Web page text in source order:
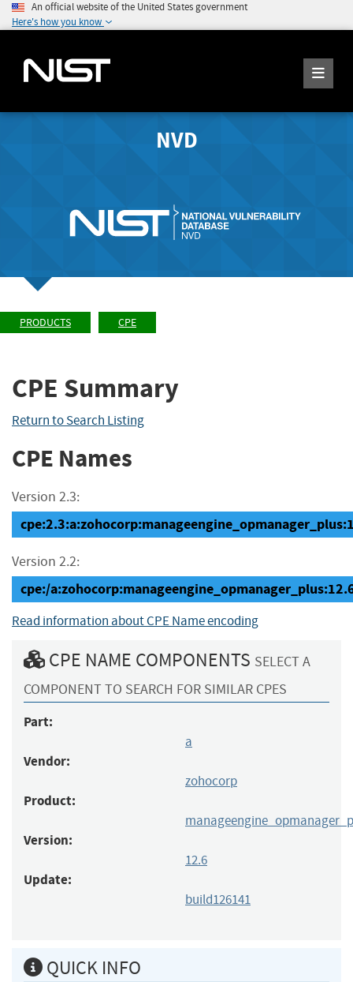
An official website of the United States government
Here's how you know
NVD
PRODUCTS CPE
CPE Summary
Return to Search Listing
CPE Names
Version 2.3:
Version 2.2:
cpe:/
Read information about CPE Name encoding
CPE NAME COMPONENTS SELECT A
COMPONENT TO SEARCH FOR SIMILAR CPES
Part:
a
Vendor:
zohocorp
Product:
Version:
12.6
Update:
build126141
QUICK INFO